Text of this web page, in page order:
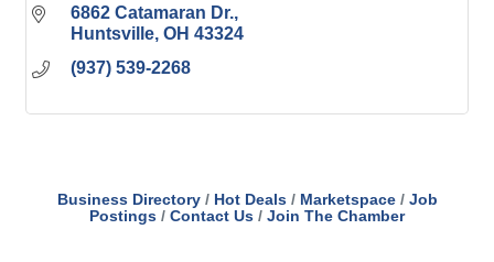
6862 Catamaran Dr.
Huntsville OH 43324
(937) 539-2268
Business Directory Hot Deals Marketspace
Job
Postings
Contact Us Join The Chamber